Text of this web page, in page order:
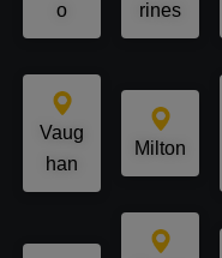
o rines
Vaug
han
Milton